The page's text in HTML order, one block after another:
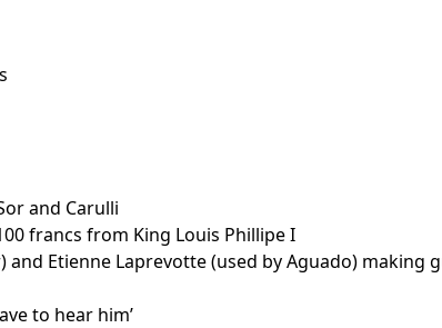
and Carulli
francs from King Louis Phillipe I
and Etienne Laprevotte (used by Aguado) making
to hear him’